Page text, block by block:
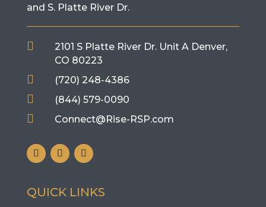
and S. Platte River Dr.
 2101 S Platte River Dr. Unit A Denver,
CO 80223
 (720) 248-4386
 (844) 579-0090
 Connect@Rise-RSP.com
QUICK LINKS